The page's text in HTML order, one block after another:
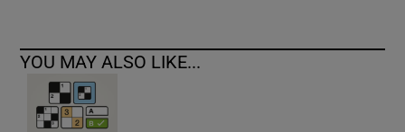
YOU MAY ALSO LIKE...